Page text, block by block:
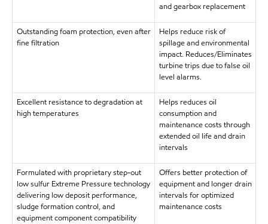
and gearbox replacement
Outstanding foam protection, even after
fine filtration
Helps reduce risk of
spillage and environmental
impact. Reduces/Eliminates
turbine trips due to false oil
level alarms.
Excellent resistance to degradation at
high temperatures
Helps reduces oil
consumption and
maintenance costs through
extended oil life and drain
intervals
Formulated with proprietary step-out
low sulfur Extreme Pressure technology
delivering low deposit performance,
sludge formation control, and
equipment component compatibility
Offers better protection of
equipment and longer drain
intervals for optimized
maintenance costs